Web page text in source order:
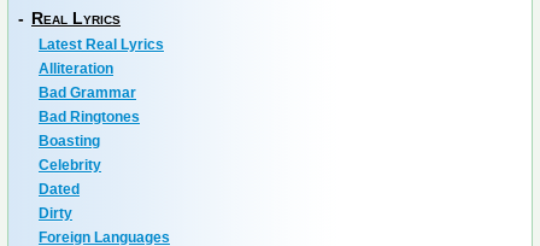
- Real Lyrics
Latest Real Lyrics
Alliteration
Bad Grammar
Bad Ringtones
Boasting
Celebrity
Dated
Dirty
Foreign Languages